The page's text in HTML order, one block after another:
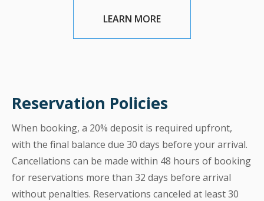
LEARN MORE
Reservation Policies
When booking, a 20% deposit is required upfront,
with the final balance due 30 days before your arrival.
Cancellations can be made within 48 hours of booking
for reservations more than 32 days before arrival
without penalties. Reservations canceled at least 30